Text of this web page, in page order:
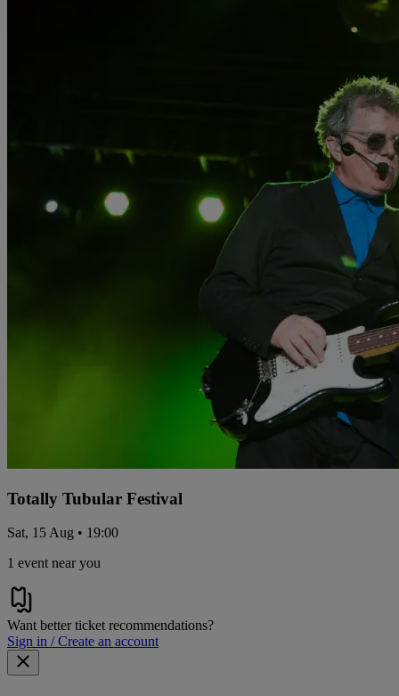
Totally Tubular Festival
Sat, 15 Aug • 19:00
1 event near you
Want better ticket recommendations?
Sign in / Create an account